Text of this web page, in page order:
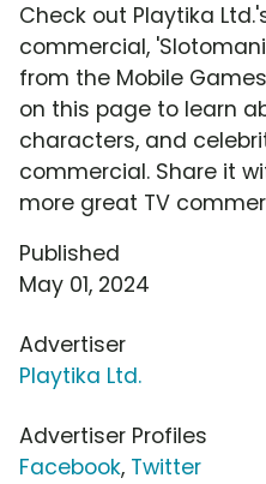
Check out Playtika
commercial,
from the Mobile
on this page to learn
characters, and
commercial. Share it
more great TV
Published
May 01, 2024
Advertiser
Playtika Ltd.
Advertiser Profiles
Facebook, Twitter